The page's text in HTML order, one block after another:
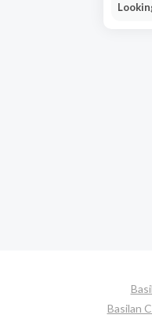
Basilan